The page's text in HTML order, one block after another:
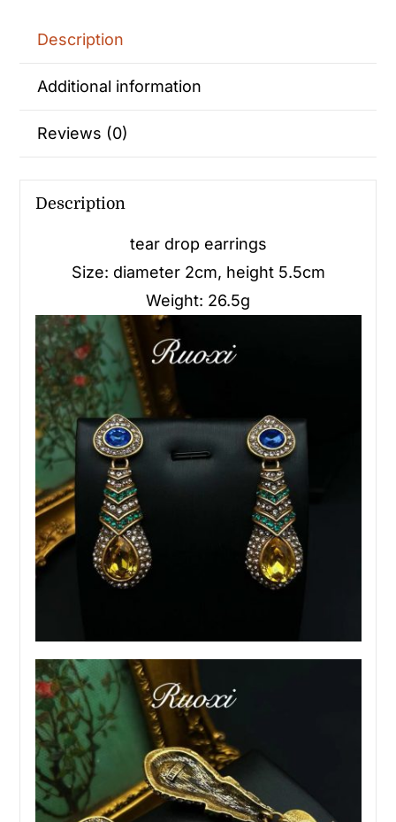
Description
Additional information
Reviews (0)
Description
tear drop earrings
Size: diameter 2cm, height 5.5cm
Weight: 26.5g